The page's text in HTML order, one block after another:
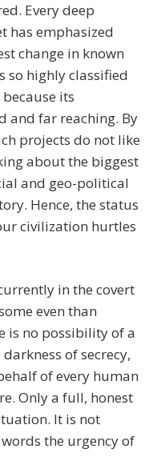
Every deep
has emphasized
change in known
so highly classified
its
and far reaching. By
projects do not like
about the biggest
and geo-political
Hence, the status
civilization hurtles
in the covert
even than
is no possibility of a
of secrecy,
of every human
Only a full, honest
It is not
the urgency of